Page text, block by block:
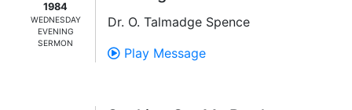
1984
WEDNESDAY
EVENING
SERMON
Dr. O. Talmadge Spence
Play Message